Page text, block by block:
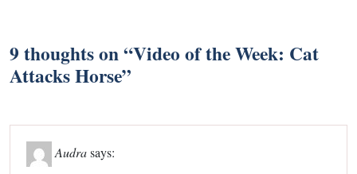
9 thoughts on “Video of the Week: Cat
Attacks Horse”
Audrasays: